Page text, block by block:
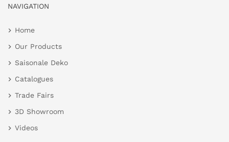
NAVIGATION
Home
Our Products
Saisonale Deko
Catalogues
Trade Fairs
3D Showroom
Videos